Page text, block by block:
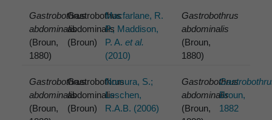
Gastrobothrus
abdominalis
(Broun,
1880)
Gastrobothus
abdominalis
(Broun)
Macfarlane, R.
P.; Maddison,
P. A.et al.
(2010)
Gastrobothrus
abdominalis
(Broun,
1880)
Gastrobothrus
abdominalis
(Broun,
Gastrobothrus
abdominalis
(Broun)
Nomura, S.;
Leschen,
R.A.B. (2006)
Gastrobothrus
abdominalis
(Broun,
Broun,
1882